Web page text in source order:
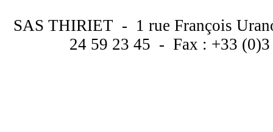
SAS THIRIET - 1 rue François
24 59 23 45 - Fax : +33